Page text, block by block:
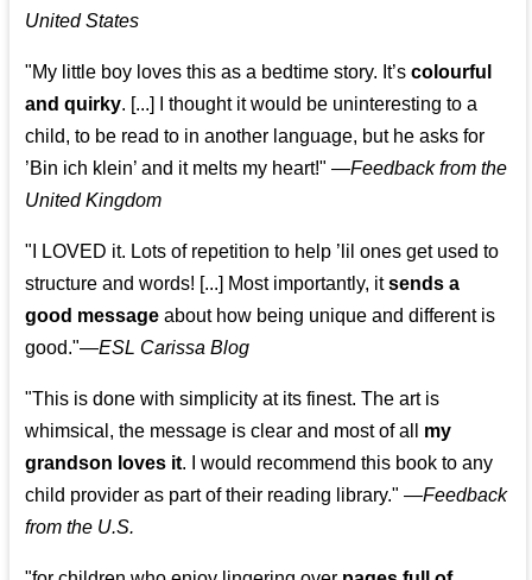
United States
"My little boy loves this as a bedtime story. It’scolourful
and quirky. [...] I thought it would be uninteresting to a
child, to be read to in another language, but he asks for
’Bin ich klein’ and it melts my heart!" —Feedback from the
United Kingdom
"I LOVED it. Lots of repetition to help ’lil ones get used to
structure and words! [...] Most importantly, itsends a
good message about how being unique and different is
good."—ESL Carissa Blog
"This is done with simplicity at its finest. The art is
whimsical, the message is clear and most of all my
grandson loves it. I would recommend this book to any
child provider as part of their reading library." —Feedback
from the U.S.